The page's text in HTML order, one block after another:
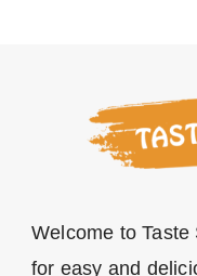
Welcome to
for easy and